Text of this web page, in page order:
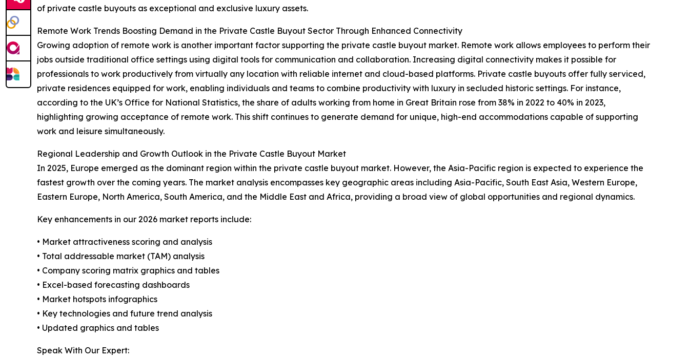
of private castle buyouts as exceptional and exclusive luxury assets.
Remote Work Trends Boosting Demand in the Private Castle Buyout Sector Through Enhanced Connectivity
Growing adoption of remote work is another important factor supporting the private castle buyout market. Remote work allows employees to perform their
jobs outside traditional office settings using digital tools for communication and collaboration. Increasing digital connectivity makes it possible for
professionals to work productively from virtually any location with reliable internet and cloud-based platforms. Private castle buyouts offer fully serviced,
private residences equipped for work, enabling individuals and teams to combine productivity with luxury in secluded historic settings. For instance,
according to the UK’s Office for National Statistics, the share of adults working from home in Great Britain rose from 38% in 2022 to 40% in 2023,
highlighting growing acceptance of remote work. This shift continues to generate demand for unique, high-end accommodations capable of supporting
work and leisure simultaneously.
Regional Leadership and Growth Outlook in the Private Castle Buyout Market
In 2025, Europe emerged as the dominant region within the private castle buyout market. However, the Asia-Pacific region is expected to experience the
fastest growth over the coming years. The market analysis encompasses key geographic areas including Asia-Pacific, South East Asia, Western Europe,
Eastern Europe, North America, South America, and the Middle East and Africa, providing a broad view of global opportunities and regional dynamics.
Key enhancements in our 2026 market reports include:
• Market attractiveness scoring and analysis
• Total addressable market (TAM) analysis
• Company scoring matrix graphics and tables
• Excel-based forecasting dashboards
• Market hotspots infographics
• Key technologies and future trend analysis
• Updated graphics and tables
Speak With Our Expert: